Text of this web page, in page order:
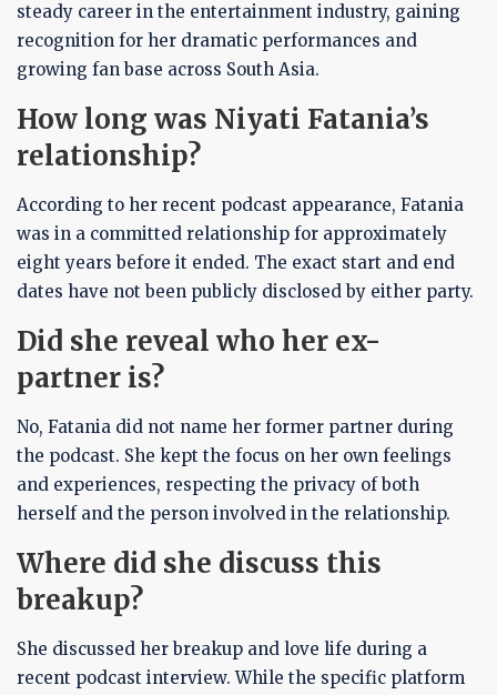
steady career in the entertainment industry, gaining
recognition for her dramatic performances and
growing fan base across South Asia.
How long was Niyati Fatania’s
relationship?
According to her recent podcast appearance, Fatania
was in a committed relationship for approximately
eight years before it ended. The exact start and end
dates have not been publicly disclosed by either party.
Did she reveal who her ex-
partner is?
No, Fatania did not name her former partner during
the podcast. She kept the focus on her own feelings
and experiences, respecting the privacy of both
herself and the person involved in the relationship.
Where did she discuss this
breakup?
She discussed her breakup and love life during a
recent podcast interview. While the specific platform